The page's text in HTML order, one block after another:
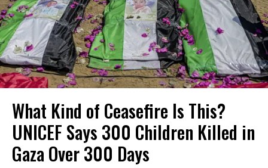
What Kind of Ceasefire Is This?
UNICEF Says 300 Children Killed in
Gaza Over 300 Days